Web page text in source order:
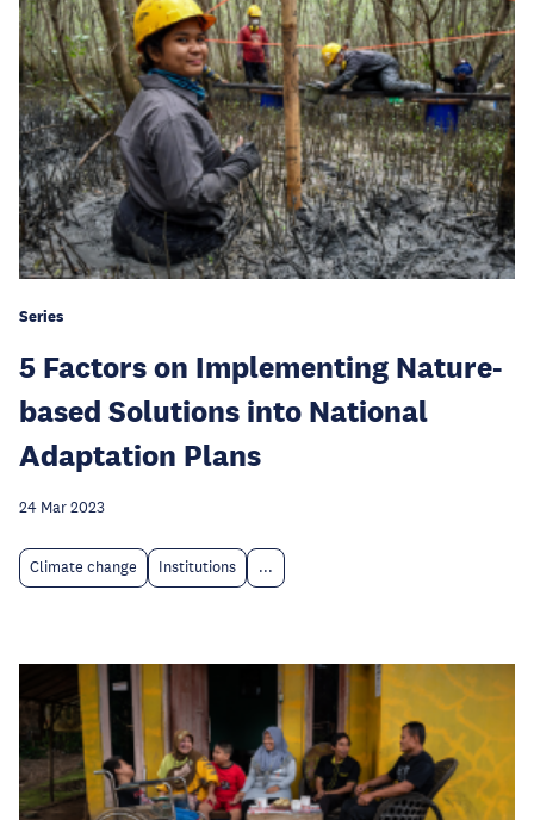
Series
5 Factors on Implementing Nature-
based Solutions into National
Adaptation Plans
24 Mar 2023
Climate change Institutions ...